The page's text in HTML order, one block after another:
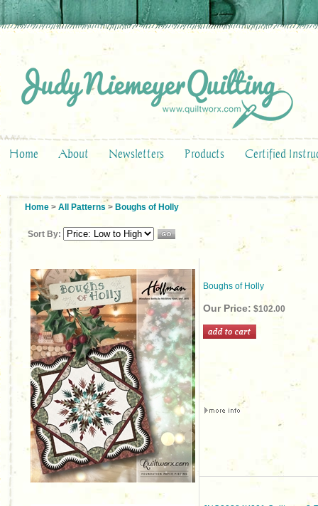
Home About Newsletters Products Certified
Home > All Patterns > Boughs of Holly
Sort By:
Boughs of Holly
Our Price: $102.00